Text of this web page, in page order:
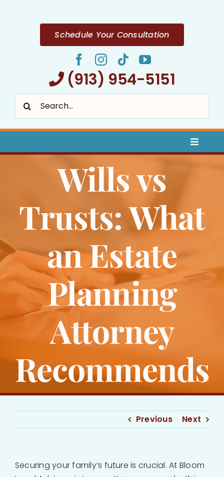
Schedule Your Consultation
(913) 954-5151
Search
Toggle
Bankruptcy
Estate Planning
Probate
Events
Contact
Wills vs
Trusts: What
an Estate
Planning
Attorney
Recommends
Previous Next
Securing your family’s future is crucial. At Bloom